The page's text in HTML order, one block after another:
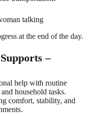
at the end of the day.
–
help with routine
household tasks.
comfort, stability, and